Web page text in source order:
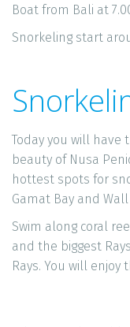
Boat from Bali at
Snorkeling start
Today you will
beauty of Nusa
hottest spots for
Gamat Bay and
Swim along coral
and the biggest
Rays. You will enjoy